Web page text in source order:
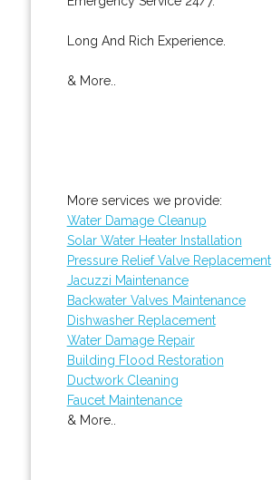
Long And Rich Experience.
& More..
More services we provide:
Water Damage Cleanup
Solar Water Heater Installation
Pressure Relief Valve Replacement
Jacuzzi Maintenance
Backwater Valves Maintenance
Dishwasher Replacement
Water Damage Repair
Building Flood Restoration
Ductwork Cleaning
Faucet Maintenance
& More..